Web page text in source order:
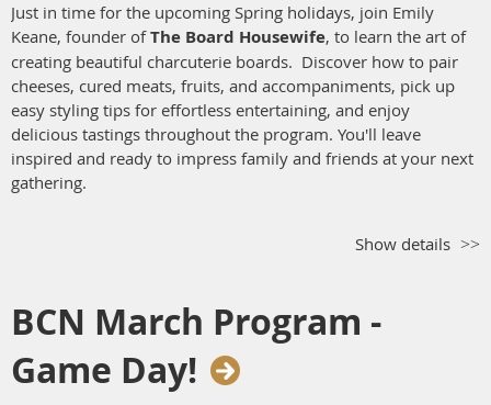
Just in time for the upcoming Spring holidays, join Emily
Keane, founder ofThe Board Housewife, to learn the art of
creating beautiful charcuterie boards. Discover how to pair
cheeses, cured meats, fruits, and accompaniments, pick up
easy styling tips for effortless entertaining, and enjoy
delicious tastings throughout the program. You'll leave
inspired and ready to impress family and friends at your next
gathering.
Show details
BCN March Program -
Game Day!